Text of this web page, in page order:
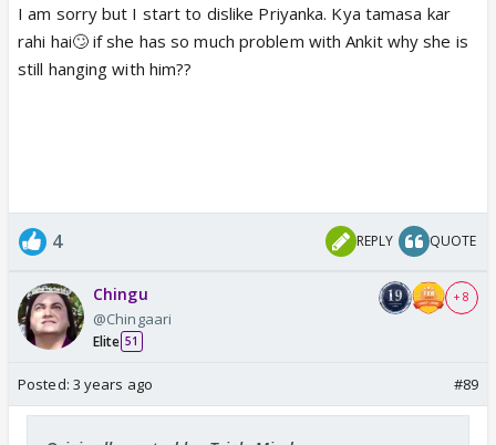
I am sorry but I start to dislike Priyanka. Kya tamasa kar
rahi hai🙄 if she has so much problem with Ankit why she is
still hanging with him??
4 REPLY QUOTE
Chingu
@Chingaari
Elite 51
+ 8
Posted: 3 years ago #89